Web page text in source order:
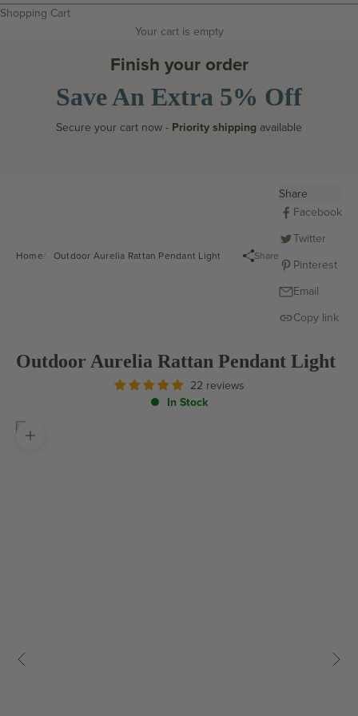
Shopping Cart
Your cart is empty
Finish your order
Save An Extra 5% Off
Secure your cart now - Priority shipping available
Home Outdoor Aurelia Rattan Pendant Light Share
Share
Facebook
Twitter
Pinterest
Email
Copy link
Outdoor Aurelia Rattan Pendant Light
22 reviews
In Stock
Zoom picture
Previous Next